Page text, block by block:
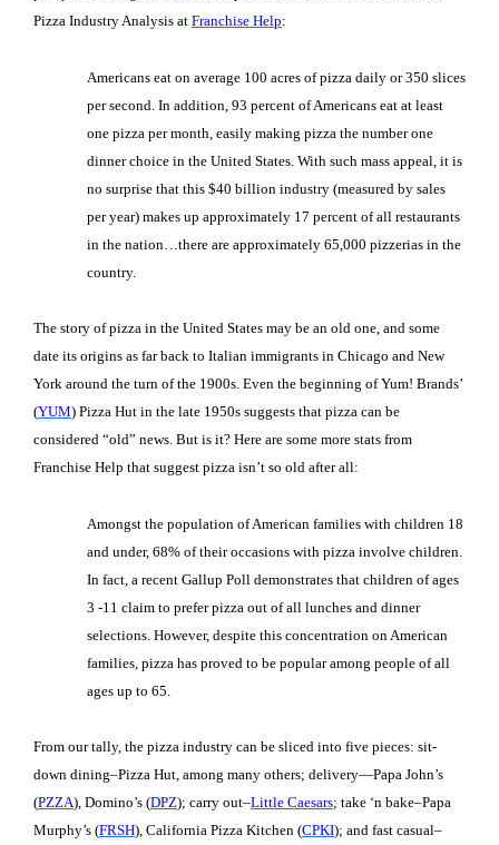
Pizza Industry Analysis at Franchise Help:
Americans eat on average 100 acres of pizza daily or 350 slices
per second. In addition, 93 percent of Americans eat at least
one pizza per month, easily making pizza the number one
dinner choice in the United States. With such mass appeal, it is
no surprise that this $40 billion industry (measured by sales
per year) makes up approximately 17 percent of all restaurants
in the nation…there are approximately 65,000 pizzerias in the
country.
The story of pizza in the United States may be an old one, and some
date its origins as far back to Italian immigrants in Chicago and New
York around the turn of the 1900s. Even the beginning of Yum! Brands’
(YUM) Pizza Hut in the late 1950s suggests that pizza can be
considered “old” news. But is it? Here are some more stats from
Franchise Help that suggest pizza isn’t so old after all:
Amongst the population of American families with children 18
and under, 68% of their occasions with pizza involve children.
In fact, a recent Gallup Poll demonstrates that children of ages
3 -11 claim to prefer pizza out of all lunches and dinner
selections. However, despite this concentration on American
families, pizza has proved to be popular among people of all
ages up to 65.
From our tally, the pizza industry can be sliced into five pieces: sit-
down dining–Pizza Hut, among many others; delivery—Papa John’s
(PZZA), Domino’s (DPZ); carry out–Little Caesars; take ‘n bake–Papa
Murphy’s (FRSH), California Pizza Kitchen (CPKI); and fast casual–